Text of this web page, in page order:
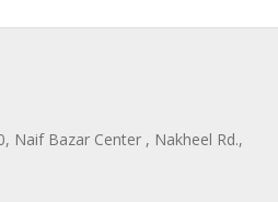
Naif Bazar Center , Nakheel Rd.,